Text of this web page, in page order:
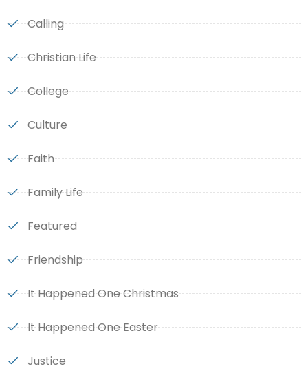
Calling
Christian Life
College
Culture
Faith
Family Life
Featured
Friendship
It Happened One Christmas
It Happened One Easter
Justice